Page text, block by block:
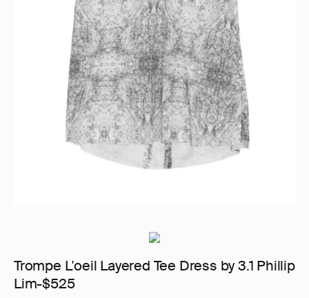
Trompe L'oeil Layered Tee Dress by 3.1 Phillip
Lim-$525